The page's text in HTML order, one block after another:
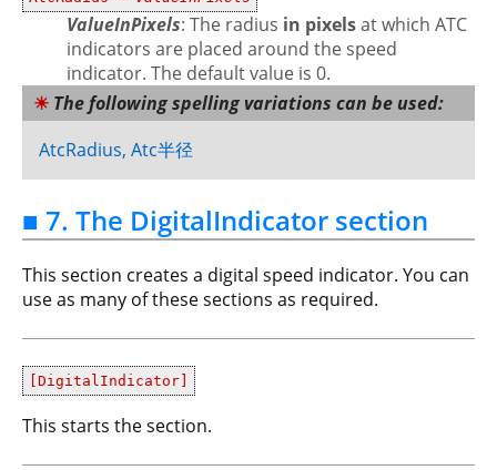
ValueInPixels: The radius in pixelsat which ATC
indicators are placed around the speed
indicator. The default value is 0.
The following spelling variations can be used:
AtcRadius, Atc半径
■ 7. The DigitalIndicator section
This section creates a digital speed indicator. You can
use as many of these sections as required.
[DigitalIndicator]
This starts the section.